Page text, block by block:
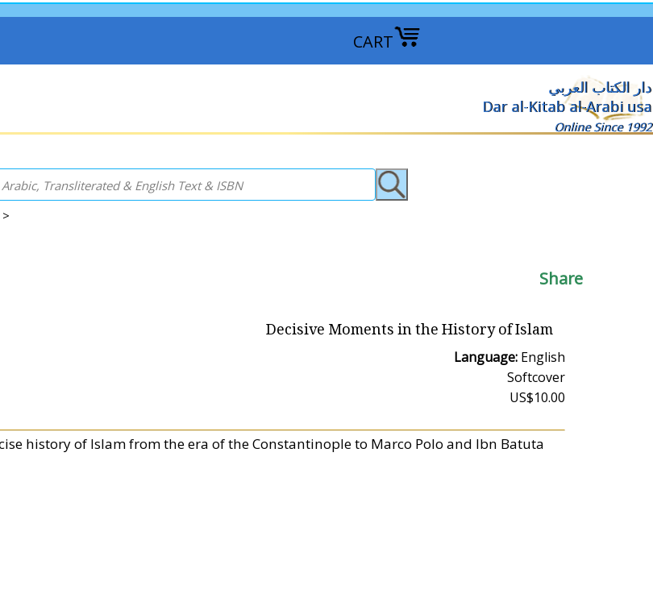
CART
دار الكتاب العربي
Dar al-Kitab al-Arabi usa
Online Since 1992
Share
Decisive Moments in the History of Islam
Language: English
Softcover
US$10.00
history of Islam from the era of the Constantinople to Marco Polo and Ibn Batuta